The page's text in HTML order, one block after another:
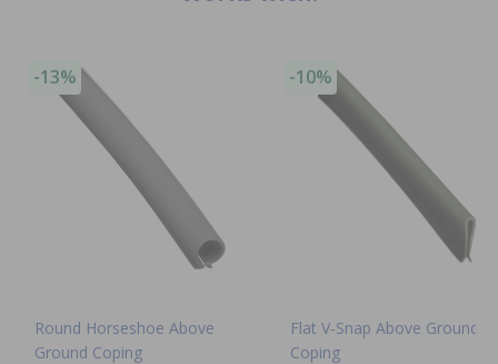
-13%
Round Horseshoe Above
Ground Coping
-10%
Flat V-Snap Above Ground
Coping